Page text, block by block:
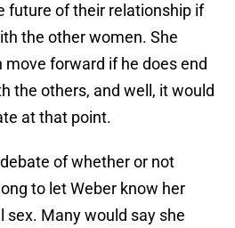
future of their relationship if
the other women. She
move forward if he does end
the others, and well, it would
at that point.
of whether or not
to let Weber know her
sex. Many would say she